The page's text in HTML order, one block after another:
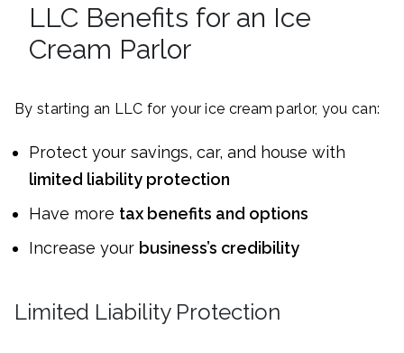
LLC Benefits for an Ice
Cream Parlor
By starting an LLC for your ice cream parlor, you can:
Protect your savings, car, and house with
limited liability protection
Have more tax benefits and options
Increase your business’s credibility
Limited Liability Protection